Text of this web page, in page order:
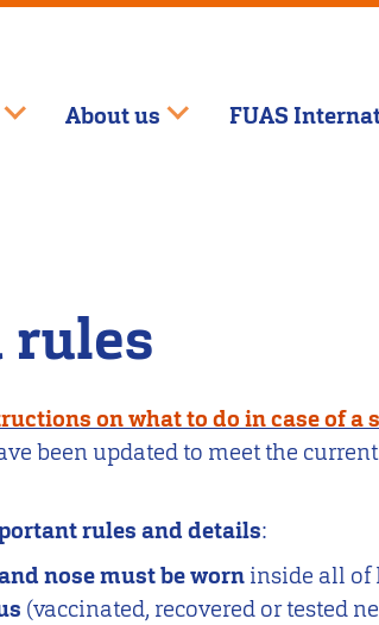
About us FUAS
rules
on what to do in case of a
been updated to meet the
rules and details:
nose must be worn inside all of
(vaccinated, recovered or tested